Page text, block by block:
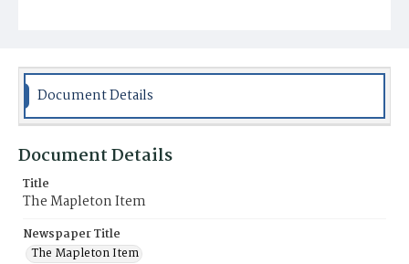
Document Details
Document Details
Title
The Mapleton Item
Newspaper Title
The Mapleton Item